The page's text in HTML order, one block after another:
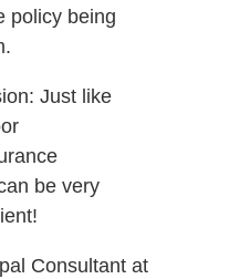
policy being
Just like
be very
Consultant at